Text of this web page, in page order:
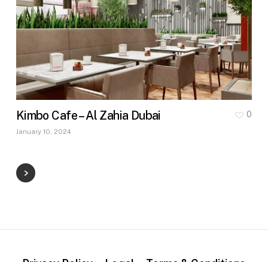
Kimbo Cafe – Al Zahia Dubai
January 10, 2024
0